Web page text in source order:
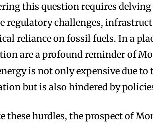
this question requires
regulatory challenges,
reliance on fossil fuels. In a
are a profound reminder of
is not only expensive due to
but is also hindered by
these hurdles, the prospect of